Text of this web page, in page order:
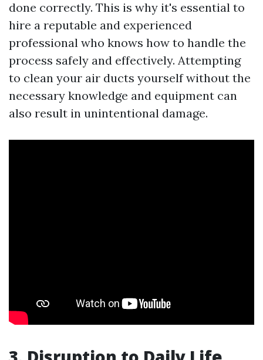
done correctly. This is why it's essential to
hire a reputable and experienced
professional who knows how to handle the
process safely and effectively. Attempting
to clean your air ducts yourself without the
necessary knowledge and equipment can
also result in unintentional damage.